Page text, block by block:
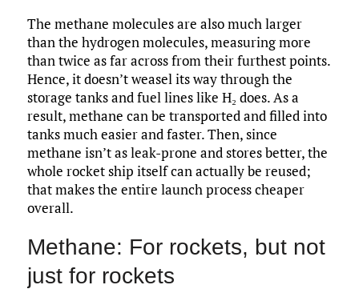
The methane molecules are also much larger
than the hydrogen molecules, measuring more
than twice as far across from their furthest points.
Hence, it doesn’t weasel its way through the
storage tanks and fuel lines like H₂ does. As a
result, methane can be transported and filled into
tanks much easier and faster. Then, since
methane isn’t as leak-prone and stores better, the
whole rocket ship itself can actually be reused;
that makes the entire launch process cheaper
overall.
Methane: For rockets, but not
just for rockets